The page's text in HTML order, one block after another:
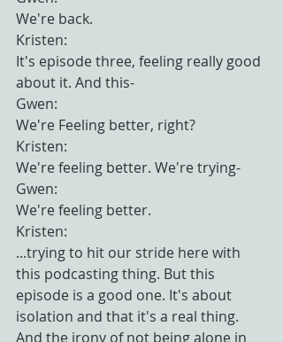
We're back.
Kristen:
It's episode three, feeling really good
about it. And this-
Gwen:
We're Feeling better, right?
Kristen:
We're feeling better. We're trying-
Gwen:
We're feeling better.
Kristen:
...trying to hit our stride here with
this podcasting thing. But this
episode is a good one. It's about
isolation and that it's a real thing.
And the irony of not being alone in